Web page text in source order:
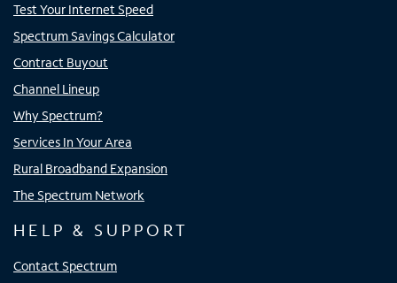
Test Your Internet Speed
Spectrum Savings Calculator
Contract Buyout
Channel Lineup
Why Spectrum?
Services In Your Area
Rural Broadband Expansion
The Spectrum Network
HELP & SUPPORT
Contact Spectrum